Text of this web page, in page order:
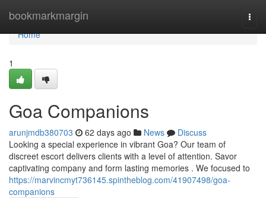
bookmarkmargin
Home
Home
1
Goa Companions
arunjmdb380703 62 days ago News
Discuss
Looking a special experience in vibrant Goa? Our team of
discreet escort delivers clients with a level of attention. Savor
captivating company and form lasting memories . We focused to
https://marvincmyt736145.spintheblog.com/41907498/goa-
companions